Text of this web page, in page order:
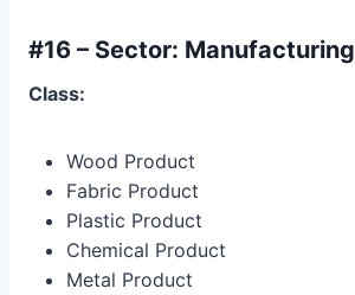
#16 – Sector: Manufacturing
Class:
Wood Product
Fabric Product
Plastic Product
Chemical Product
Metal Product